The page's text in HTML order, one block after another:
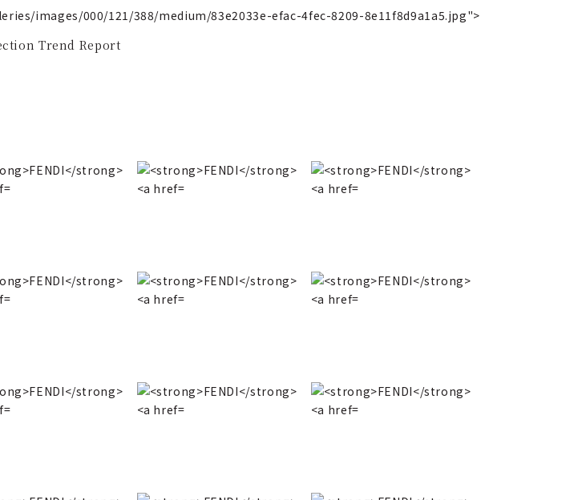
images/000/121/388/medium/83e2033e-efac-4fec-8209-8e11f8d9a1a5.jpg">
Trend Report